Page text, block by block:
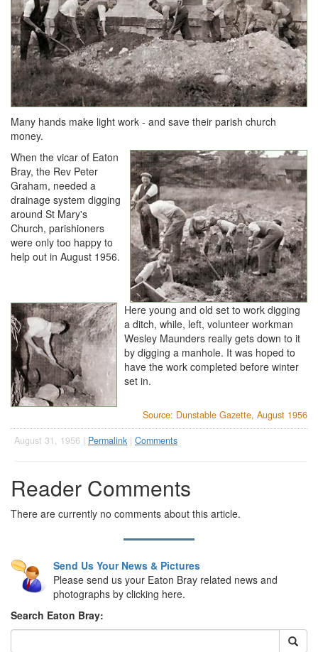
Many hands make light work - and save their parish church
money.
When the vicar of Eaton
Bray, the Rev Peter
Graham, needed a
drainage system digging
around St Mary's
Church, parishioners
were only too happy to
help out in August 1956.
Here young and old set to work digging
a ditch, while, left, volunteer workman
Wesley Maunders really gets down to it
by digging a manhole. It was hoped to
have the work completed before winter
set in.
Source: Dunstable Gazette, August 1956
August 31, 1956 | Permalink | Comments
Reader Comments
There are currently no comments about this article.
Send Us Your News & Pictures
Please send us your Eaton Bray related news and
photographs by clicking here.
Search Eaton Bray: